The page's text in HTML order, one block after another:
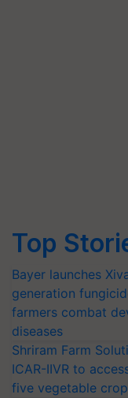
Top
Bayer launches
generation
farmers combat
diseases
Shriram Farm
ICAR-IIVR to
five vegetable